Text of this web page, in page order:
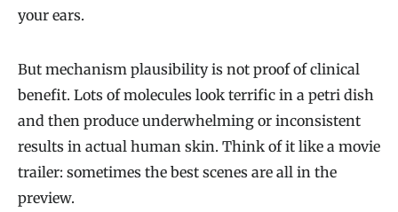
your ears.
But mechanism plausibility is not proof of clinical
benefit. Lots of molecules look terrific in a petri dish
and then produce underwhelming or inconsistent
results in actual human skin. Think of it like a movie
trailer: sometimes the best scenes are all in the
preview.